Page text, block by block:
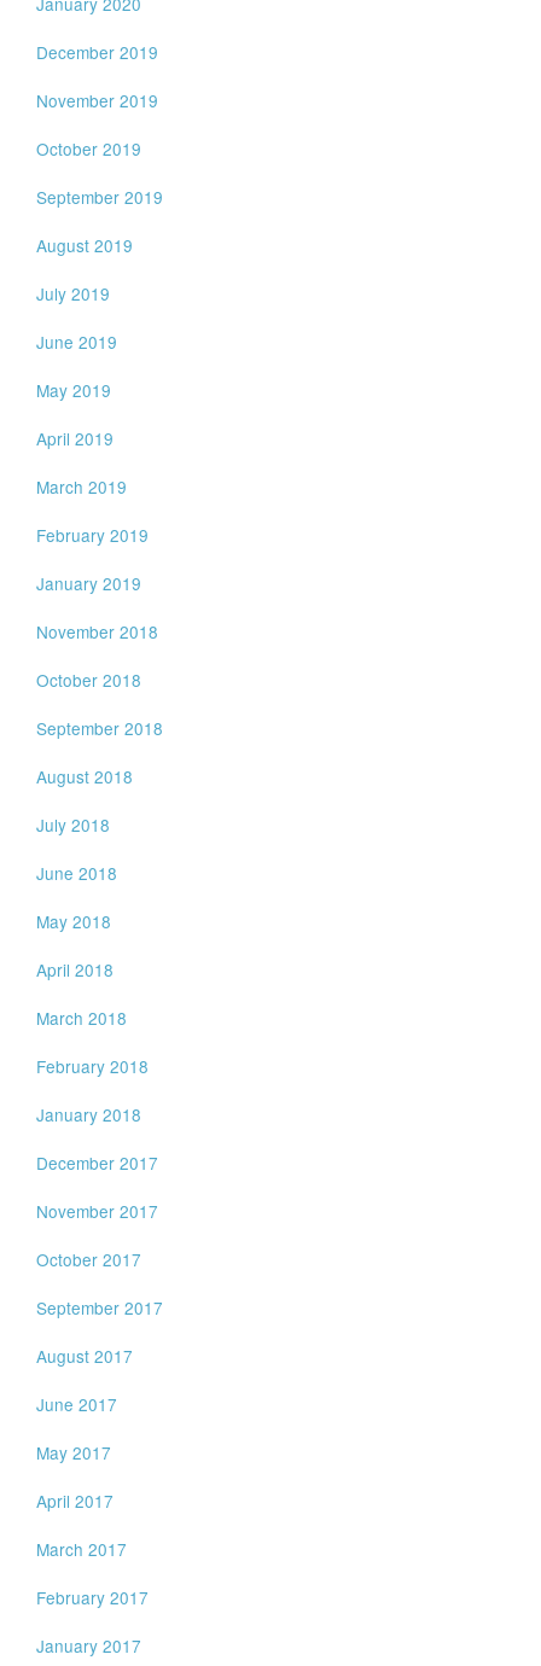
December 2019
November 2019
October 2019
September 2019
August 2019
July 2019
June 2019
May 2019
April 2019
March 2019
February 2019
January 2019
November 2018
October 2018
September 2018
August 2018
July 2018
June 2018
May 2018
April 2018
March 2018
February 2018
January 2018
December 2017
November 2017
October 2017
September 2017
August 2017
June 2017
May 2017
April 2017
March 2017
February 2017
January 2017